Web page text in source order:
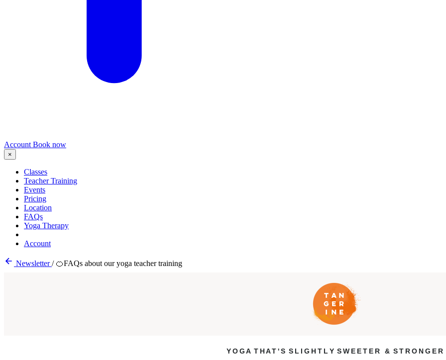
Account Book now
×
Classes
Teacher Training
Events
Pricing
Location
FAQs
Yoga Therapy
Account
Newsletter/ 🍊FAQs about our yoga teacher training
Y O G A T H A T ' S S L I G H T L Y S W E E T E R & S T R O N G E R